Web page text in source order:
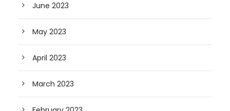
June 2023
May 2023
April 2023
March 2023